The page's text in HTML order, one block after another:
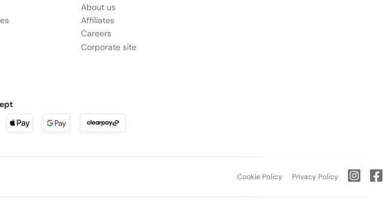
About us
Affiliates
Careers
Corporate site
Cookie Policy Privacy Policy